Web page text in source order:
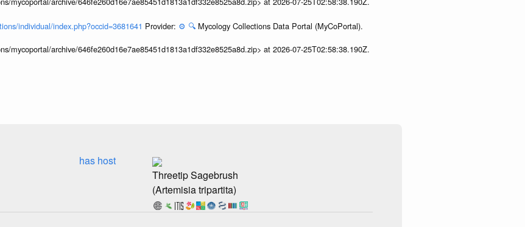
individual/index.php?occid=3681641 Provider: ⚙️ 🔍 Mycology Collections Data Portal (MyCoPortal).
mycoportal/archive/646fe260d16e7ae85451d1813a1df332e8525a8d.zip> at 2026-07-25T02:58:38.190Z.
has host
Threetip Sagebrush
(Artemisia tripartita)